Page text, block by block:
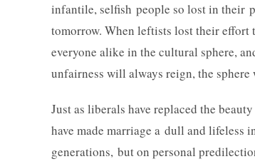
infantile, selfish people so lost in their
tomorrow. When leftists lost their
everyone alike in the cultural sphere,
unfairness will always reign, the sphere
Just as liberals have replaced the
have made marriage a dull and lifeless
generations, but on personal